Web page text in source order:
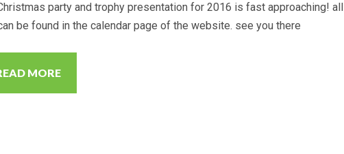
party and trophy presentation for 2016 is fast approaching! all
be found in the calendar page of the website. see you there
MORE